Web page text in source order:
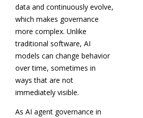
data and continuously evolve,
which makes governance
more complex. Unlike
traditional software, AI
models can change behavior
over time, sometimes in
ways that are not
immediately visible.
As AI agent governance in